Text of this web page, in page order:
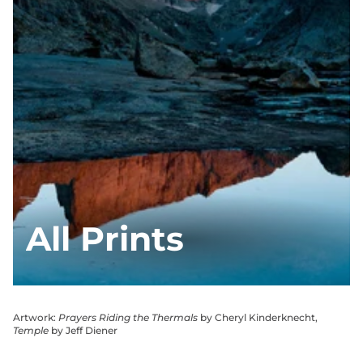
All Prints
Artwork: Prayers Riding the Thermals by Cheryl Kinderknecht,
Temple by Jeff Diener